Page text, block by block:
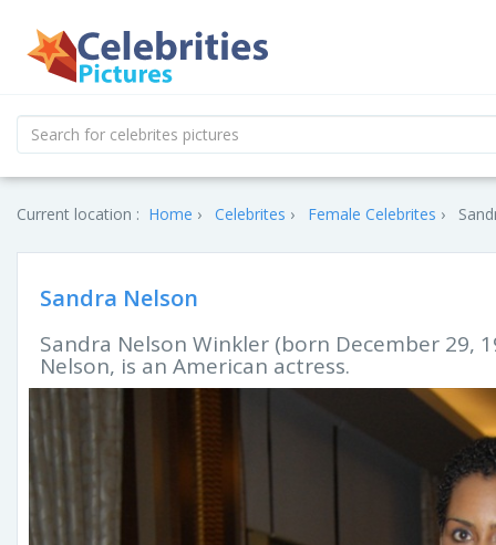
Current location : Home Celebrites Female Celebrites
Sandra Nelson
Sandra Nelson Winkler (born December 29,
Nelson, is an American actress.